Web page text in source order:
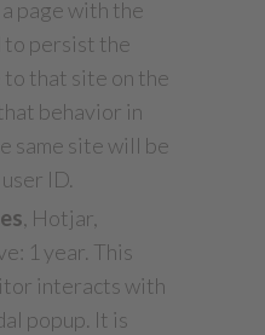
page with the
to persist the
to that site on the
behavior in
same site will be
ID.
, Hotjar,
1 year. This
interacts with
popup. It is